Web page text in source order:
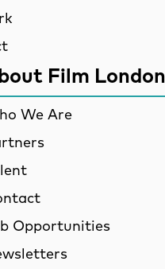
Film London
We Are
Opportunities